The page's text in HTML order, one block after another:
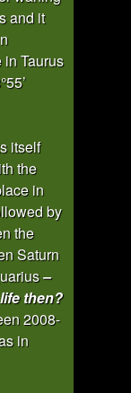
and it
Taurus
itself
the
in
by
the
Saturn
–
then?
2008-
in